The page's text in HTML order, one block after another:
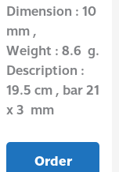
Dimension : 10
mm ,
Weight : 8.6 g.
Description :
19.5 cm , bar 21
x 3 mm
Order